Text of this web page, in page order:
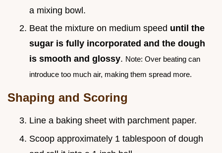
a mixing bowl.
Beat the mixture on medium speed until the
sugar is fully incorporated and the dough
is smooth and glossy. Note: Over beating can
introduce too much air, making them spread more.
Shaping and Scoring
Line a baking sheet with parchment paper.
Scoop approximately 1 tablespoon of dough